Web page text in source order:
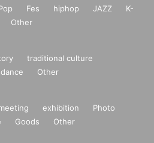
Fes hiphop JAZZ
K-
Other
traditional culture
dance Other
exhibition
Photo
Goods Other